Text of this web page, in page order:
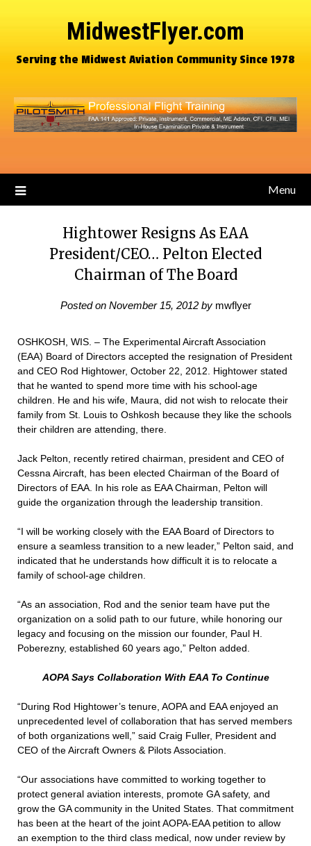
MidwestFlyer.com
Serving the Midwest Aviation Community Since 1978
Menu
Hightower Resigns As EAA
President/CEO… Pelton Elected
Chairman of The Board
Posted on November 15, 2012by mwflyer
OSHKOSH, WIS. – The Experimental Aircraft Association
(EAA) Board of Directors accepted the resignation of President
and CEO Rod Hightower, October 22, 2012. Hightower stated
that he wanted to spend more time with his school-age
children. He and his wife, Maura, did not wish to relocate their
family from St. Louis to Oshkosh because they like the schools
their children are attending, there.
Jack Pelton, recently retired chairman, president and CEO of
Cessna Aircraft, has been elected Chairman of the Board of
Directors of EAA. In his role as EAA Chairman, Pelton will
guide the organization through the leadership transition.
“I will be working closely with the EAA Board of Directors to
ensure a seamless transition to a new leader,” Pelton said, and
indicated that he understands how difficult it is to relocate a
family of school-age children.
“As an association, Rod and the senior team have put the
organization on a solid path to our future, while honoring our
legacy and focusing on the mission our founder, Paul H.
Poberezny, established 60 years ago,” Pelton added.
AOPA Says Collaboration With EAA To Continue
“During Rod Hightower’s tenure, AOPA and EAA enjoyed an
unprecedented level of collaboration that has served members
of both organizations well,” said Craig Fuller, President and
CEO of the Aircraft Owners & Pilots Association.
“Our associations have committed to working together to
protect general aviation interests, promote GA safety, and
grow the GA community in the United States. That commitment
has been at the heart of the joint AOPA-EAA petition to allow
an exemption to the third class medical, now under review by